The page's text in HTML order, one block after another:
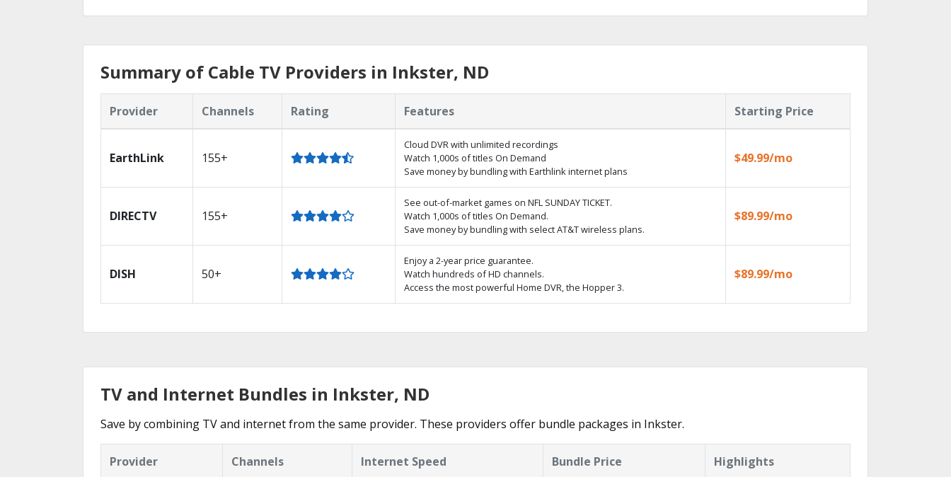
Summary of Cable TV Providers in Inkster, ND
Provider Channels Rating Features Starting Price
EarthLink 155+
Cloud DVR with unlimited recordings
Watch 1,000s of titles On Demand
Save money by bundling with Earthlink internet plans
$49.99/mo
DIRECTV 155+
See out-of-market games on NFL SUNDAY TICKET.
Watch 1,000s of titles On Demand.
Save money by bundling with select AT&T wireless plans.
$89.99/mo
DISH 50+
Enjoy a 2-year price guarantee.
Watch hundreds of HD channels.
Access the most powerful Home DVR, the Hopper 3.
$89.99/mo
TV and Internet Bundles in Inkster, ND
Save by combining TV and internet from the same provider. These providers offer bundle packages in Inkster.
Provider Channels Internet Speed Bundle Price Highlights